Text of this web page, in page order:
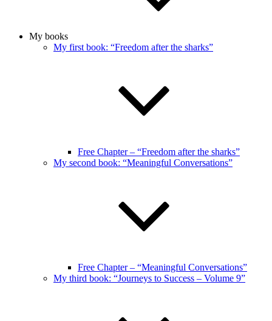
My books
My first book: “Freedom after the sharks”
Free Chapter – “Freedom after the sharks”
My second book: “Meaningful Conversations”
Free Chapter – “Meaningful Conversations”
My third book: “Journeys to Success – Volume 9”